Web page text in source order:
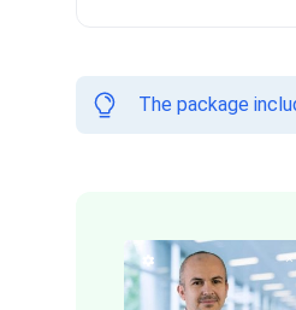
The package